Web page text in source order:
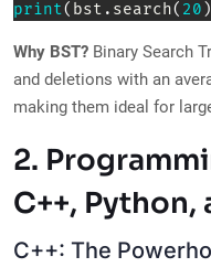
print( bst . search( 20 )
Why BST? Binary Search
and deletions with an
making them ideal for
2.
C++, Python,
C++: The